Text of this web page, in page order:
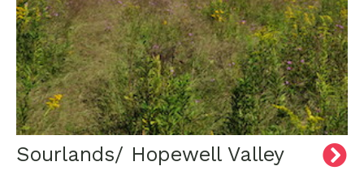
Sourlands/ Hopewell Valley